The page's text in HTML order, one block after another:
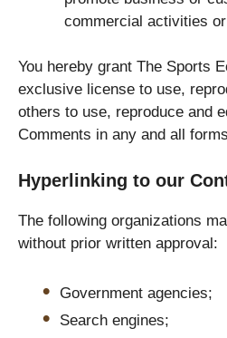
commercial activities
You hereby grant The Sports
exclusive license to use,
others to use, reproduce and
Comments in any and all
Hyperlinking to our
The following organizations
without prior written approval:
Government agencies;
Search engines;